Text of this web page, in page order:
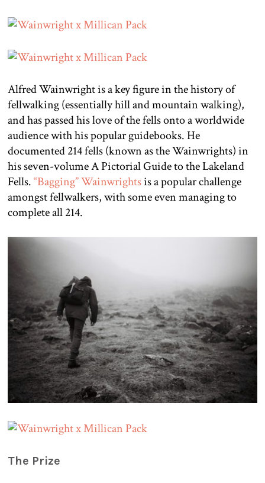
Alfred Wainwright is a key figure in the history of
fellwalking (essentially hill and mountain walking),
and has passed his love of the fells onto a worldwide
audience with his popular guidebooks. He
documented 214 fells (known as the Wainwrights) in
his seven-volume A Pictorial Guide to the Lakeland
Fells.“Bagging” Wainwrightsis a popular challenge
amongst fellwalkers, with some even managing to
complete all 214.
The Prize